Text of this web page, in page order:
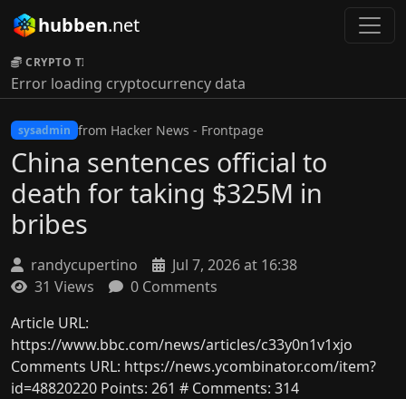
hubben.net
CRYPTO TICKER:
Error loading cryptocurrency data
sysadmin from Hacker News - Frontpage
China sentences official to
death for taking $325M in
bribes
randycupertino
Jul 7, 2026 at 16:38
31 Views
0 Comments
Article URL:
https://www.bbc.com/news/articles/c33y0n1v1xjo
Comments URL: https://news.ycombinator.com/item?
id=48820220 Points: 261 # Comments: 314